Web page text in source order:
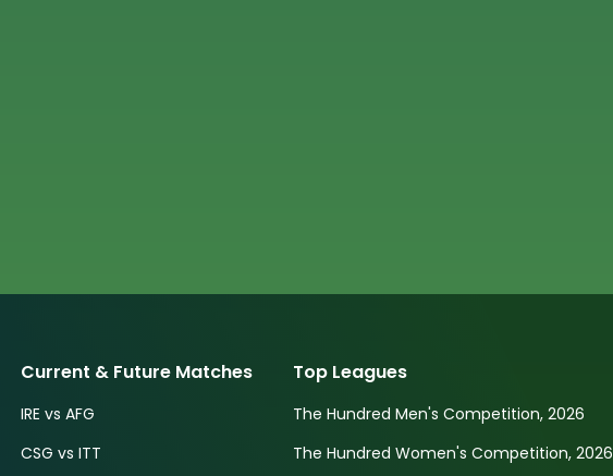
Current & Future Matches
IRE vs AFG
CSG vs ITT
Top Leagues
The Hundred Men's Competition, 2026
The Hundred Women's Competition, 2026